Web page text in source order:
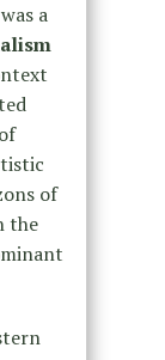
a
of
the